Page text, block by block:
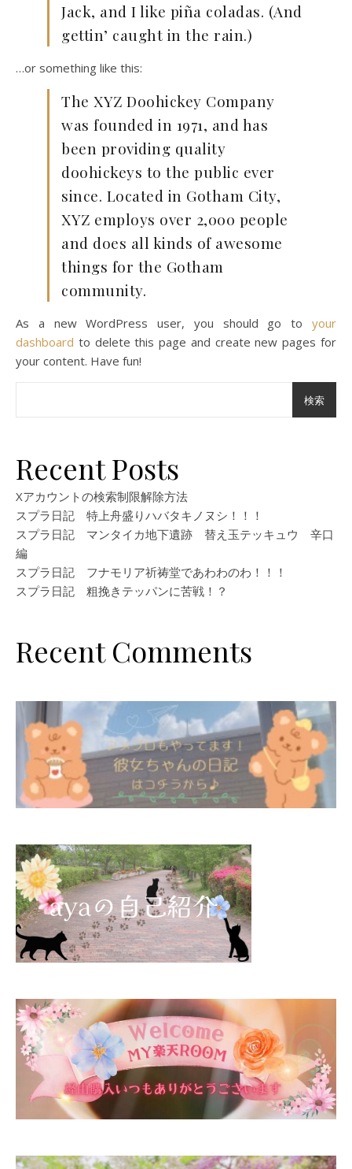
Jack, and I like piña coladas. (And
gettin’ caught in the rain.)
…or something like this:
The XYZ Doohickey Company
was founded in 1971, and has
been providing quality
doohickeys to the public ever
since. Located in Gotham City,
XYZ employs over 2,000 people
and does all kinds of awesome
things for the Gotham
community.
As a new WordPress user, you should go to your
dashboard to delete this page and create new pages for
your content. Have fun!
検索
Recent Posts
Xアカウントの検索制限解除方法
スプラ日記 特上舟盛りハバタキノヌシ！！！
スプラ日記 マンタイカ地下遺跡 替え玉テッキュウ 辛口
編
スプラ日記 フナモリア祈祷堂であわわのわ！！！
スプラ日記 粗挽きテッパンに苦戦！？
Recent Comments